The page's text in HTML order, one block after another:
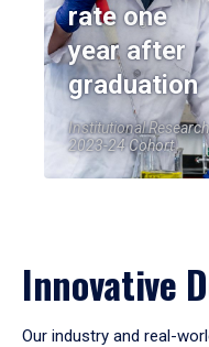
rate one
year after
graduation
Institutional
2023-24 Cohort
Innovative
Our industry and real-